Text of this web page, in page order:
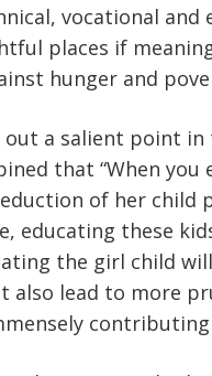
vocational
places if
hunger and
a salient point in
that “When
of her child
educating these
the girl child
also lead to more